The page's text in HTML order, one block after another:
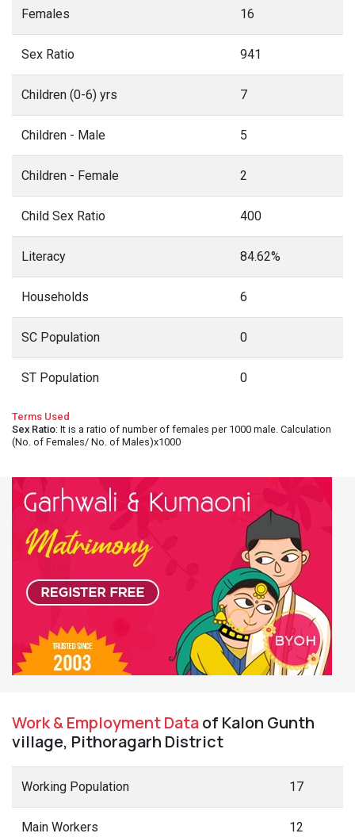
Females 16
Sex Ratio 941
Children (0-6) yrs 7
Children - Male 5
Children - Female 2
Child Sex Ratio 400
Literacy 84.62%
Households 6
SC Population 0
ST Population 0
Terms Used
Sex Ratio: It is a ratio of number of females per 1000 male. Calculation
(No. of Females/ No. of Males)x1000
Work & Employment Dataof Kalon Gunth
village, Pithoragarh District
Working Population 17
Main Workers 12